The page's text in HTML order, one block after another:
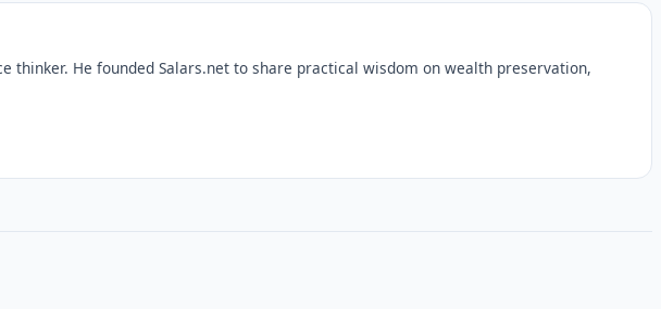
thinker. He founded Salars.net to share practical wisdom on wealth preservation,